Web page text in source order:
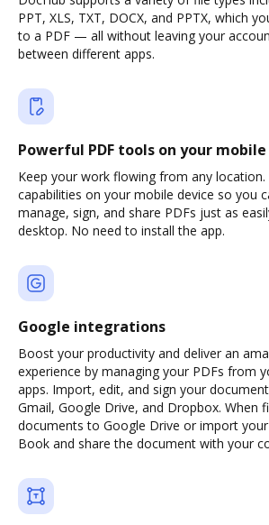
PPT, XLS, TXT, DOCX, and PPTX, which
to a PDF — all without leaving your
between different apps.
Powerful PDF tools on your
Keep your work flowing from any location.
capabilities on your mobile device so you
manage, sign, and share PDFs just as
desktop. No need to install the app.
Google integrations
Boost your productivity and deliver an
experience by managing your PDFs from
apps. Import, edit, and sign your
Gmail, Google Drive, and Dropbox. When
documents to Google Drive or import
Book and share the document with your